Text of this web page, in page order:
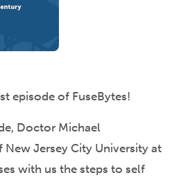
episode of FuseBytes!
Doctor Michael
Jersey City University at
with us the steps to self